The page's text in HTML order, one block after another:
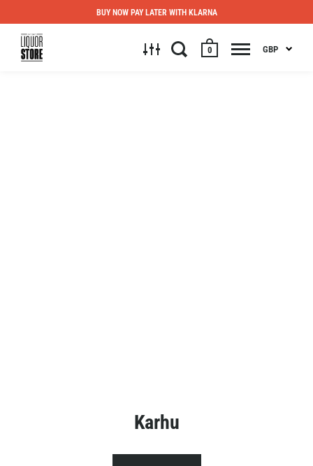
0 GBP
BUY NOW PAY LATER WITH KLARNA
Karhu